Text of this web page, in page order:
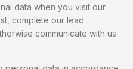
data when you visit our
complete our lead
communicate with us